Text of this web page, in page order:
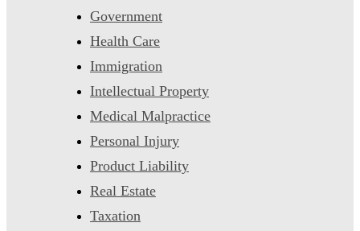
Government
Health Care
Immigration
Intellectual Property
Medical Malpractice
Personal Injury
Product Liability
Real Estate
Taxation